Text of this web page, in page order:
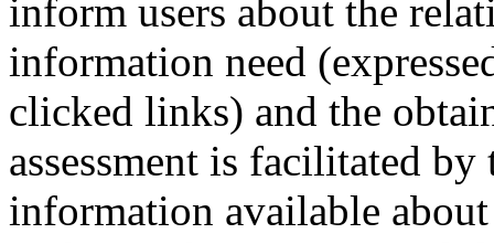
inform users about the
information need
clicked links) and the
assessment is facilitated
information available